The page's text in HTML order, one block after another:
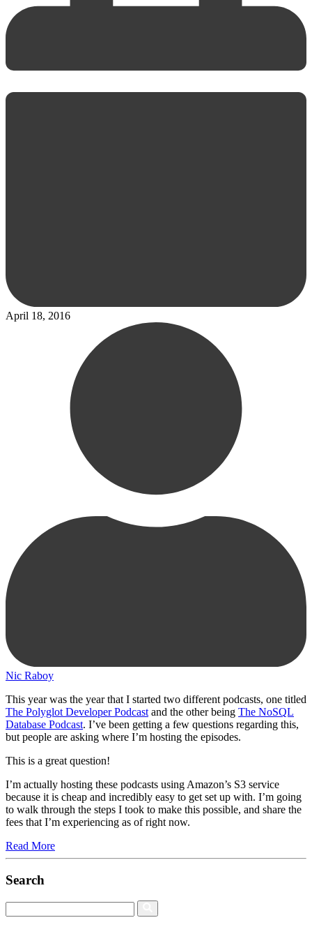
April 18, 2016
Nic Raboy
This year was the year that I started two different podcasts, one titled
The Polyglot Developer Podcast and the other being The NoSQL
Database Podcast. I’ve been getting a few questions regarding this,
but people are asking where I’m hosting the episodes.
This is a great question!
I’m actually hosting these podcasts using Amazon’s S3 service
because it is cheap and incredibly easy to get set up with. I’m going
to walk through the steps I took to make this possible, and share the
fees that I’m experiencing as of right now.
Read More
Search